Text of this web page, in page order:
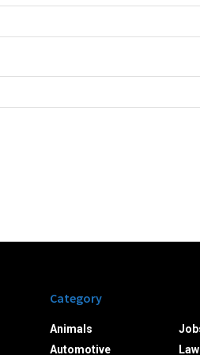
Category
Animals
Automotive
Law